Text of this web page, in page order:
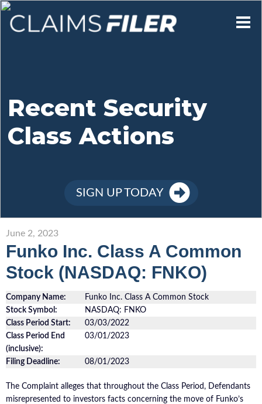
Contact Us
Sign Up
Recent Security
Class Actions
SIGN UP TODAY
June 2, 2023
Funko Inc. Class A Common
Stock (NASDAQ: FNKO)
Company Name:
Funko Inc. Class A Common Stock
Stock Symbol:
NASDAQ: FNKO
Class Period Start:
03/03/2022
Class Period End
(inclusive):
03/01/2023
Filing Deadline: 08/01/2023
The Complaint alleges that throughout the Class Period, Defendants
misrepresented to investors facts concerning the move of Funko’s